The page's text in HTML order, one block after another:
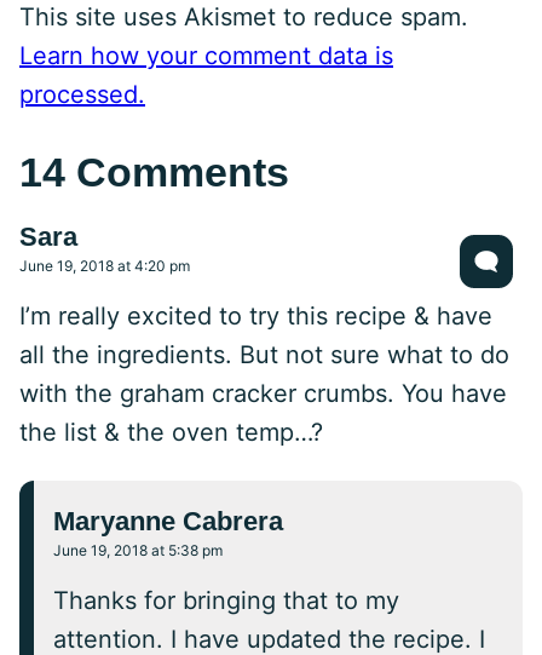
This site uses Akismet to reduce spam.
Learn how your comment data is
processed.
14 Comments
Sara
June 19, 2018 at 4:20 pm
I’m really excited to try this recipe & have
all the ingredients. But not sure what to do
with the graham cracker crumbs. You have
the list & the oven temp…?
Maryanne Cabrera
June 19, 2018 at 5:38 pm
Thanks for bringing that to my
attention. I have updated the recipe. I